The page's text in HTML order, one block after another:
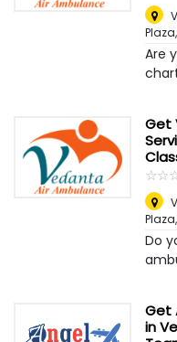
Are
Get
☆☆
★★
Plaza
Do
Get
in